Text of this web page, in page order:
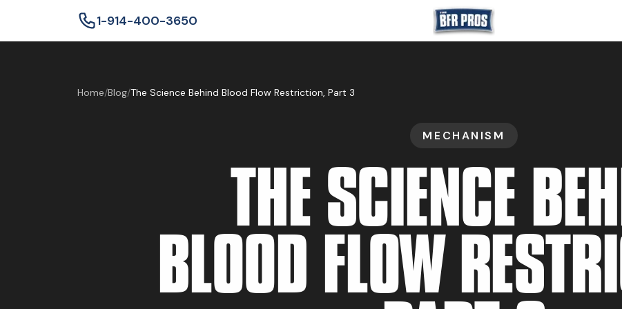
1-914-400-3650
GET BFR CERTIFIED
GET CONSULTING
TRAIN YOUR TEAM
Home/Blog/The Science Behind Blood Flow Restriction, Part 3
MECHANISM
THE SCIENCE
BLOOD FLOW